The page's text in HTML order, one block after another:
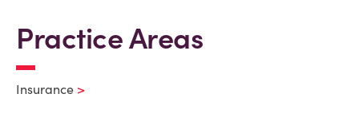
Practice Areas
Insurance